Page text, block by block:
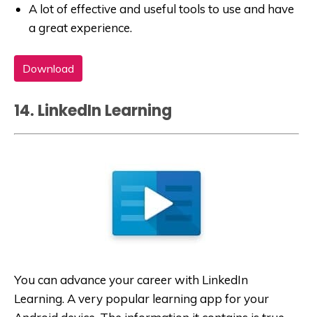
A lot of effective and useful tools to use and have
a great experience.
Download
14. LinkedIn Learning
You can advance your career with LinkedIn
Learning. A very popular learning app for your